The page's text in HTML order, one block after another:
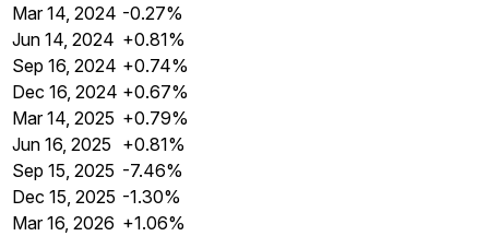
Mar 14, 2024 -0.27%
Jun 14, 2024 +0.81%
Sep 16, 2024 +0.74%
Dec 16, 2024 +0.67%
Mar 14, 2025 +0.79%
Jun 16, 2025 +0.81%
Sep 15, 2025 -7.46%
Dec 15, 2025 -1.30%
Mar 16, 2026 +1.06%